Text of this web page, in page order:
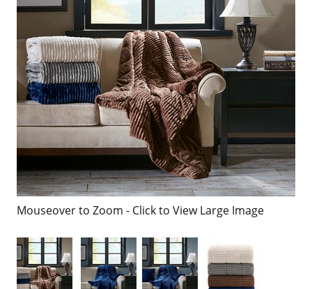
Mouseover to Zoom - Click to View Large Image